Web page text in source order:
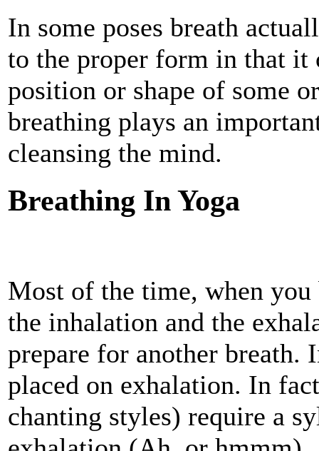
In some poses breath
to the proper form in that it
position or shape of some
breathing plays an
cleansing the mind.
Breathing In Yoga
Most of the time, when you
the inhalation and the
prepare for another breath.
placed on exhalation. In
chanting styles) require a